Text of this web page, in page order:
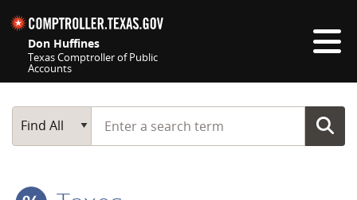
Don Huffines
Texas Comptroller of Public
Accounts
Main Search
Find All
Start typing a search term